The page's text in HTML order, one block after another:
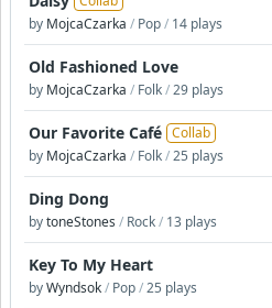
by MojcaCzarka / Pop/ 14 plays
Old Fashioned Love
by MojcaCzarka / Folk/29 plays
Our Favorite Café Collab
by MojcaCzarka / Folk/25 plays
Ding Dong
bytoneStones / Rock/ 13 plays
Key To My Heart
byWyndsok/ Pop/25 plays